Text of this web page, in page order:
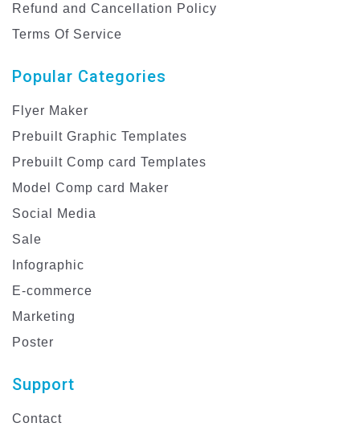
Refund and Cancellation Policy
Terms Of Service
Popular Categories
Flyer Maker
Prebuilt Graphic Templates
Prebuilt Comp card Templates
Model Comp card Maker
Social Media
Sale
Infographic
E-commerce
Marketing
Poster
Support
Contact